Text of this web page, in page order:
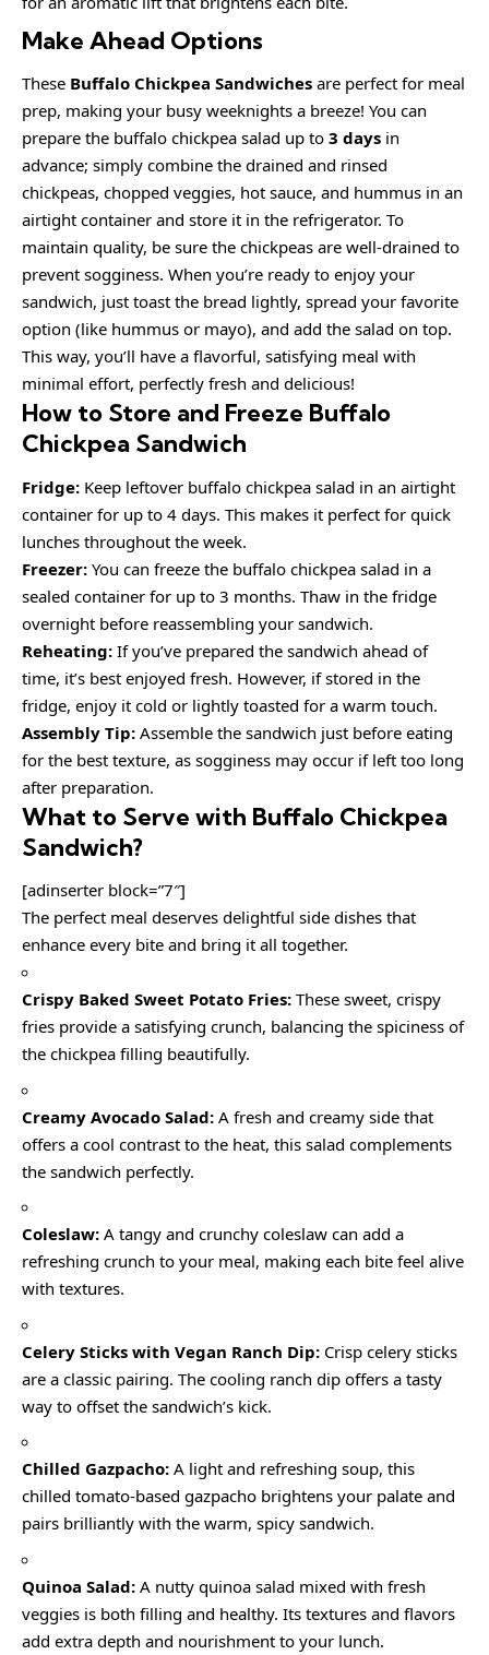
Make Ahead Options
These Buffalo Chickpea Sandwiches are perfect for meal
prep, making your busy weeknights a breeze! You can
prepare the buffalo chickpea salad up to 3 days in
advance; simply combine the drained and rinsed
chickpeas, chopped veggies, hot sauce, and hummus in an
airtight container and store it in the refrigerator. To
maintain quality, be sure the chickpeas are well-drained to
prevent sogginess. When you’re ready to enjoy your
sandwich, just toast the bread lightly, spread your favorite
option (like hummus or mayo), and add the salad on top.
This way, you’ll have a flavorful, satisfying meal with
minimal effort, perfectly fresh and delicious!
How to Store and Freeze Buffalo
Chickpea Sandwich
Fridge: Keep leftover buffalo chickpea salad in an airtight
container for up to 4 days. This makes it perfect for quick
lunches throughout the week.
Freezer: You can freeze the buffalo chickpea salad in a
sealed container for up to 3 months. Thaw in the fridge
overnight before reassembling your sandwich.
Reheating: If you’ve prepared the sandwich ahead of
time, it’s best enjoyed fresh. However, if stored in the
fridge, enjoy it cold or lightly toasted for a warm touch.
Assembly Tip: Assemble the sandwich just before eating
for the best texture, as sogginess may occur if left too long
after preparation.
What to Serve with Buffalo Chickpea
Sandwich?
[adinserter block=”7″]
The perfect meal deserves delightful side dishes that
enhance every bite and bring it all together.
Crispy Baked Sweet Potato Fries: These sweet, crispy
fries provide a satisfying crunch, balancing the spiciness of
the chickpea filling beautifully.
Creamy Avocado Salad: A fresh and creamy side that
offers a cool contrast to the heat, this salad complements
the sandwich perfectly.
Coleslaw: A tangy and crunchy coleslaw can add a
refreshing crunch to your meal, making each bite feel alive
with textures.
Celery Sticks with Vegan Ranch Dip: Crisp celery sticks
are a classic pairing. The cooling ranch dip offers a tasty
way to offset the sandwich’s kick.
Chilled Gazpacho: A light and refreshing soup, this
chilled tomato-based gazpacho brightens your palate and
pairs brilliantly with the warm, spicy sandwich.
Quinoa Salad: A nutty quinoa salad mixed with fresh
veggies is both filling and healthy. Its textures and flavors
add extra depth and nourishment to your lunch.